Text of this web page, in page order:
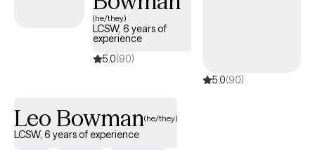
rewarding experience, and she is excited to be a part of her
(he/they)
LCSW, 6 years of
experience
5.0(90)
5.0(90)
Leo Bowman(he/they)
LCSW, 6 years of experience